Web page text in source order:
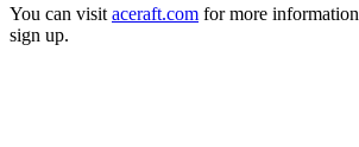
You can visit aceraft.com for more
sign up.